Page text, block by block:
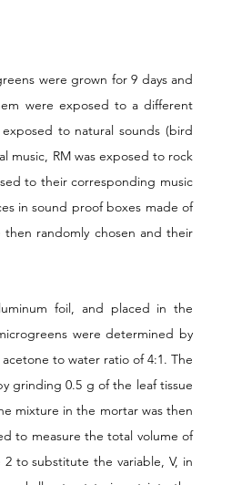
were grown for 9 days and
were exposed to a different
to natural sounds (bird
music, RM was exposed to rock
to their corresponding music
in sound proof boxes made of
randomly chosen and their
foil, and placed in the
were determined by
to water ratio of 4:1. The
grinding 0.5 g of the leaf tissue
mixture in the mortar was then
to measure the total volume of
to substitute the variable, V, in